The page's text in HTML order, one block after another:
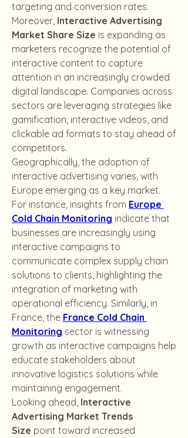
targeting and conversion rates.
Moreover, Interactive Advertising
Market Share Size is expanding as
marketers recognize the potential of
interactive content to capture
attention in an increasingly crowded
digital landscape. Companies across
sectors are leveraging strategies like
gamification, interactive videos, and
clickable ad formats to stay ahead of
competitors.
Geographically, the adoption of
interactive advertising varies, with
Europe emerging as a key market.
For instance, insights from Europe
Cold Chain Monitoring indicate that
businesses are increasingly using
interactive campaigns to
communicate complex supply chain
solutions to clients, highlighting the
integration of marketing with
operational efficiency. Similarly, in
France, the France Cold Chain
Monitoring sector is witnessing
growth as interactive campaigns help
educate stakeholders about
innovative logistics solutions while
maintaining engagement.
Looking ahead, Interactive
Advertising Market Trends
Size point toward increased